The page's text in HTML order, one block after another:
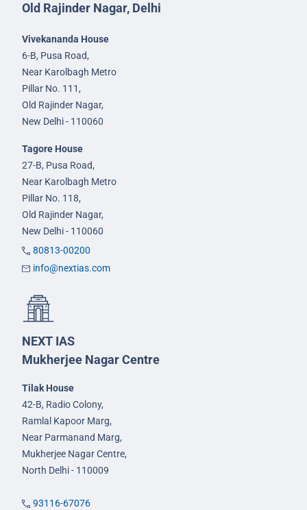
Old Rajinder Nagar, Delhi
Vivekananda House
6-B, Pusa Road,
Near Karolbagh Metro
Pillar No. 111,
Old Rajinder Nagar,
New Delhi - 110060
Tagore House
27-B, Pusa Road,
Near Karolbagh Metro
Pillar No. 118,
Old Rajinder Nagar,
New Delhi - 110060
80813-00200
info@nextias.com
NEXT IAS
Mukherjee Nagar Centre
Tilak House
42-B, Radio Colony,
Ramlal Kapoor Marg,
Near Parmanand Marg,
Mukherjee Nagar Centre,
North Delhi - 110009
93116-67076